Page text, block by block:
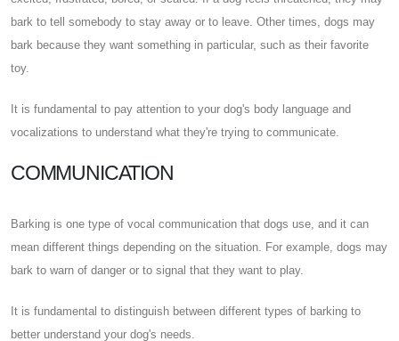
bark to tell somebody to stay away or to leave. Other times, dogs may
bark because they want something in particular, such as their favorite
toy.
It is fundamental to pay attention to your dog's body language and
vocalizations to understand what they're trying to communicate.
COMMUNICATION
Barking is one type of vocal communication that dogs use, and it can
mean different things depending on the situation. For example, dogs may
bark to warn of danger or to signal that they want to play.
It is fundamental to distinguish between different types of barking to
better understand your dog's needs.